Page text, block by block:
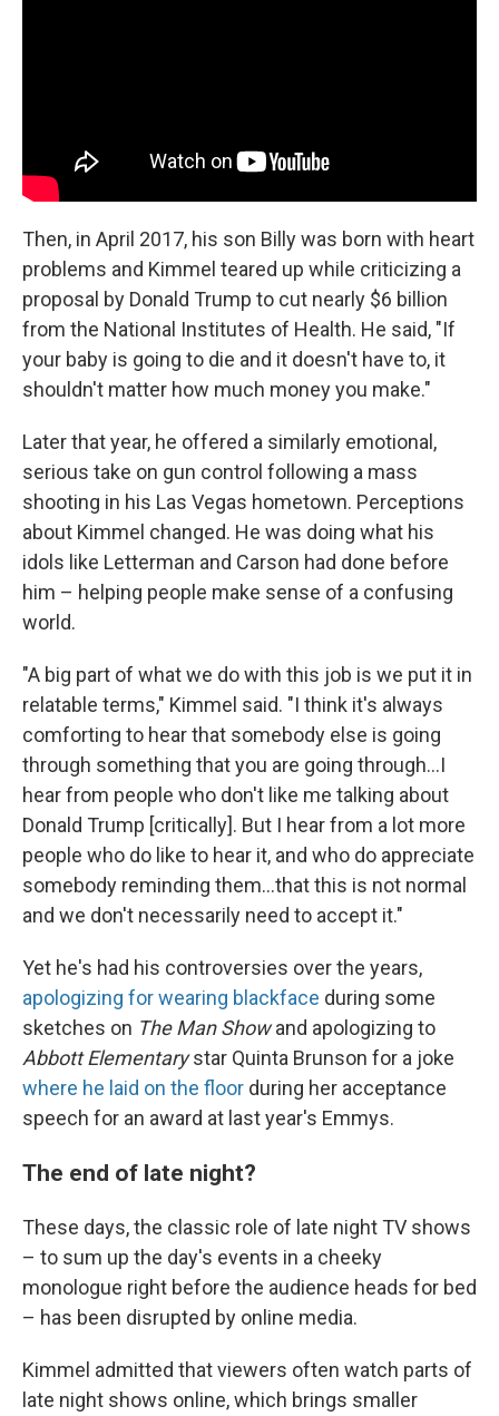
Then, in April 2017, his son Billy was born with heart
problems and Kimmel teared up while criticizing a
proposal by Donald Trump to cut nearly $6 billion
from the National Institutes of Health. He said, "If
your baby is going to die and it doesn't have to, it
shouldn't matter how much money you make."
Later that year, he offered a similarly emotional,
serious take on gun control following a mass
shooting in his Las Vegas hometown. Perceptions
about Kimmel changed. He was doing what his
idols like Letterman and Carson had done before
him – helping people make sense of a confusing
world.
"A big part of what we do with this job is we put it in
relatable terms," Kimmel said. "I think it's always
comforting to hear that somebody else is going
through something that you are going through...I
hear from people who don't like me talking about
Donald Trump [critically]. But I hear from a lot more
people who do like to hear it, and who do appreciate
somebody reminding them...that this is not normal
and we don't necessarily need to accept it."
Yet he's had his controversies over the years,
apologizing for wearing blackface during some
sketches on The Man Showand apologizing to
Abbott Elementarystar Quinta Brunson for a joke
where he laid on the floor during her acceptance
speech for an award at last year's Emmys.
The end of late night?
These days, the classic role of late night TV shows
– to sum up the day's events in a cheeky
monologue right before the audience heads for bed
– has been disrupted by online media.
Kimmel admitted that viewers often watch parts of
late night shows online, which brings smaller